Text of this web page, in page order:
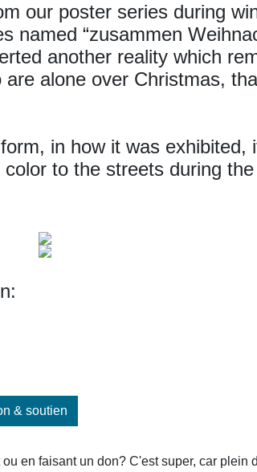
our poster series during
named “zusammen
another reality which
alone over Christmas,
in how it was exhibited,
to the streets during
& soutien
en faisant un don? C'est super, car plein